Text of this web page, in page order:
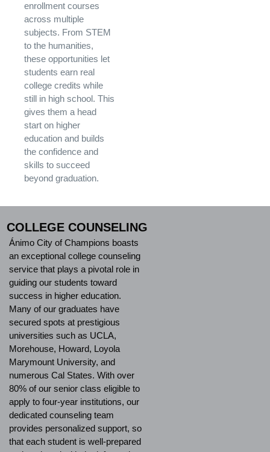
enrollment courses
across multiple
subjects. From STEM
to the humanities,
these opportunities let
students earn real
college credits while
still in high school. This
gives them a head
start on higher
education and builds
the confidence and
skills to succeed
beyond graduation.
COLLEGE COUNSELING
Ánimo City of Champions boasts
an exceptional college counseling
service that plays a pivotal role in
guiding our students toward
success in higher education.
Many of our graduates have
secured spots at prestigious
universities such as UCLA,
Morehouse, Howard, Loyola
Marymount University, and
numerous Cal States. With over
80% of our senior class eligible to
apply to four-year institutions, our
dedicated counseling team
provides personalized support, so
that each student is well-prepared